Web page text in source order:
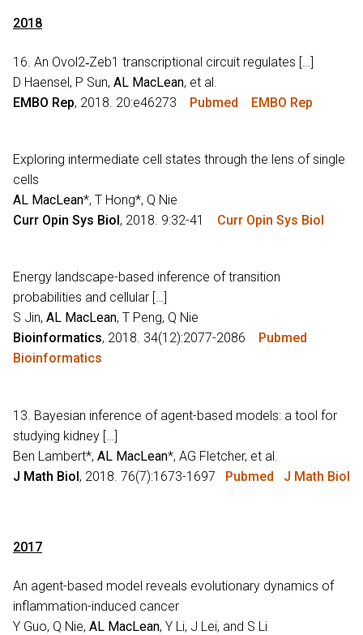
2018
16. An Ovol2‐Zeb1 transcriptional circuit regulates […]
D Haensel, P Sun, AL MacLean, et al.
EMBO Rep, 2018. 20:e46273 Pubmed EMBO Rep
Exploring intermediate cell states through the lens of single
cells
AL MacLean*, T Hong*, Q Nie
Curr Opin Sys Biol, 2018. 9:32-41 Curr Opin Sys Biol
Energy landscape-based inference of transition
probabilities and cellular […]
S Jin, AL MacLean, T Peng, Q Nie
Bioinformatics, 2018. 34(12):2077-2086
Pubmed
Bioinformatics
13. Bayesian inference of agent-based models: a tool for
studying kidney […]
Ben Lambert*, AL MacLean*, AG Fletcher, et al.
J Math Biol, 2018. 76(7):1673-1697 Pubmed J Math Biol
2017
An agent-based model reveals evolutionary dynamics of
inflammation-induced cancer
Y Guo, Q Nie, AL MacLean, Y Li, J Lei, and S Li